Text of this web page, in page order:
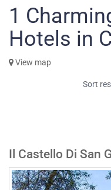
1
Hotels in
View map
Sort
Il Castello Di San